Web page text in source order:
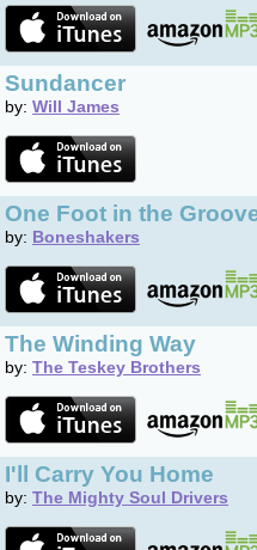
Sundancer
by: Will James
One Foot in the
by: Boneshakers
The Winding Way
by: The Teskey Brothers
I'll Carry You Home
by: The Mighty Soul Drivers